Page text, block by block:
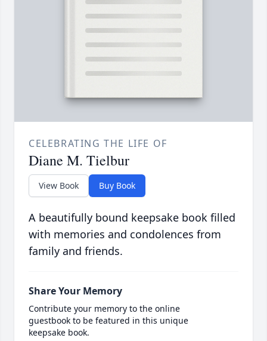
CELEBRATING THE LIFE OF
Diane M. Tielbur
View Book Buy Book
A beautifully bound keepsake book filled
with memories and condolences from
family and friends.
Share Your Memory
Contribute your memory to the online
guestbook to be featured in this unique
keepsake book.